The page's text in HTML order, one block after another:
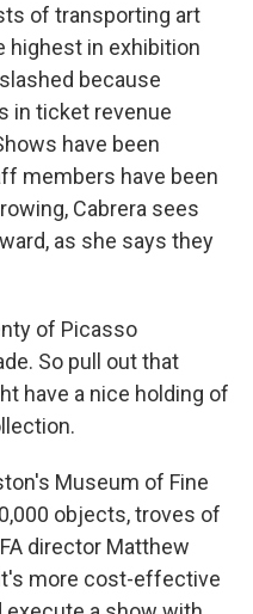
of transporting art
highest in exhibition
because
in ticket revenue
have been
members have been
Cabrera sees
as she says they
of Picasso
So pull out that
have a nice holding of
Museum of Fine
objects, troves of
director Matthew
more cost-effective